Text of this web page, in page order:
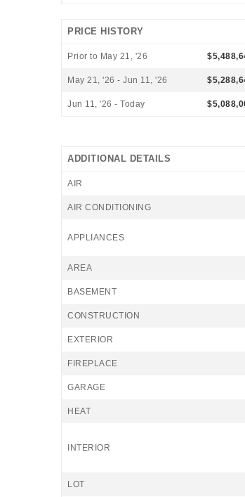
PRICE HISTORY
Prior to May 21, '26
May 21, '26 - Jun 11, '26
Jun 11, '26 - Today
ADDITIONAL DETAILS
AIR
AIR CONDITIONING
APPLIANCES
AREA
BASEMENT
CONSTRUCTION
EXTERIOR
FIREPLACE
GARAGE
HEAT
INTERIOR
LOT